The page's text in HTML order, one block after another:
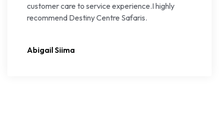
customer care to service experience.I highly
recommend Destiny Centre Safaris.
Abigail Siima